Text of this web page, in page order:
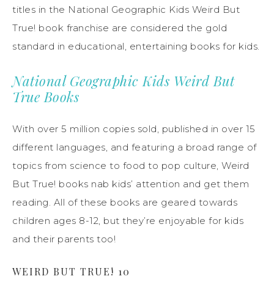
titles in the National Geographic Kids Weird But
True! book franchise are considered the gold
standard in educational, entertaining books for kids.
National Geographic Kids Weird But
True Books
With over 5 million copies sold, published in over 15
different languages, and featuring a broad range of
topics from science to food to pop culture, Weird
But True! books nab kids’ attention and get them
reading. All of these books are geared towards
children ages 8-12, but they’re enjoyable for kids
and their parents too!
WEIRD BUT TRUE! 10